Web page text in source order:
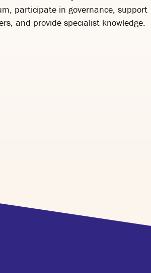
participate in governance, support
and provide specialist knowledge.